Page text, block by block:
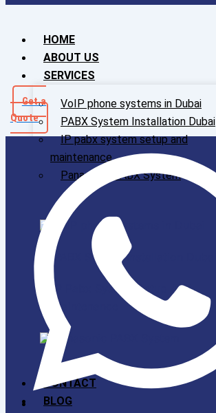
HOME
ABOUT US
SERVICES
VoIP phone systems in Dubai
PABX System Installation Dubai
IP pabx system setup and
maintenance
Panasonic PABX System
VoIP phone systems in Dubai
PABX System Installation Dubai
IP Pabx System Setup And
Maintenance
Panasonic PABX System
CONTACT
BLOG
Get a
Quote